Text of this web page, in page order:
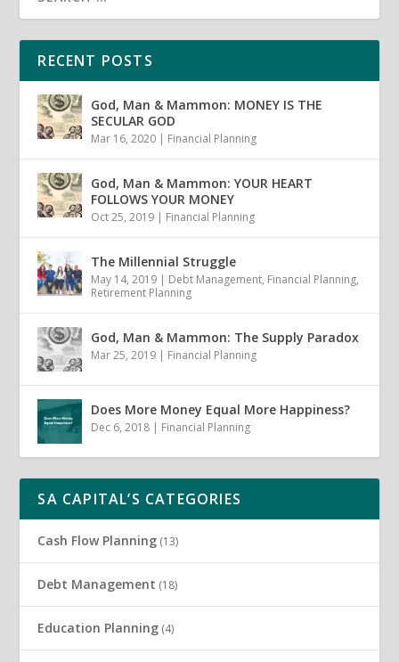
RECENT POSTS
God, Man & Mammon: MONEY IS THE
SECULAR GOD
Mar 16, 2020 | Financial Planning
God, Man & Mammon: YOUR HEART
FOLLOWS YOUR MONEY
Oct 25, 2019 | Financial Planning
The Millennial Struggle
May 14, 2019 | Debt Management, Financial Planning,
Retirement Planning
God, Man & Mammon: The Supply Paradox
Mar 25, 2019 | Financial Planning
Does More Money Equal More Happiness?
Dec 6, 2018 | Financial Planning
SA CAPITAL’S CATEGORIES
Cash Flow Planning (13)
Debt Management (18)
Education Planning (4)